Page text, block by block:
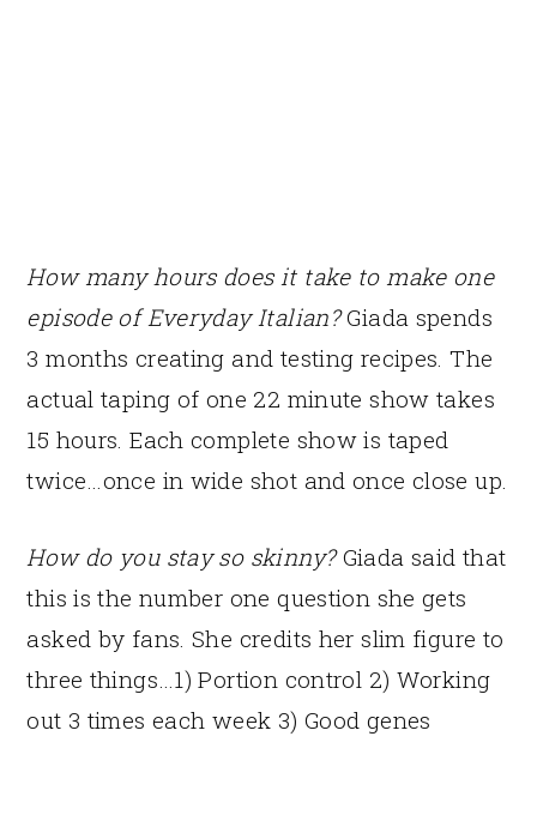
How many hours does it take to make one
episode of Everyday Italian?Giada spends
3 months creating and testing recipes. The
actual taping of one 22 minute show takes
15 hours. Each complete show is taped
twice…once in wide shot and once close up.
How do you stay so skinny?Giada said that
this is the number one question she gets
asked by fans. She credits her slim figure to
three things…1) Portion control 2) Working
out 3 times each week 3) Good genes